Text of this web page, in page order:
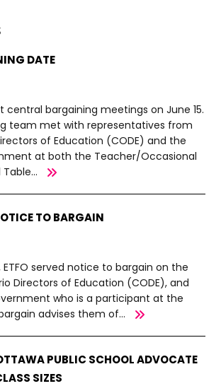
DATE
central bargaining meetings on June 15.
team met with representatives from
of Education (CODE) and the
at both the Teacher/Occasional
TO BARGAIN
ETFO served notice to bargain on the
Directors of Education (CODE), and
who is a participant at the
advises them of...
PUBLIC SCHOOL ADVOCATE
SIZES